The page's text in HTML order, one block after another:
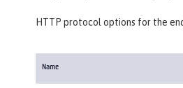
HTTP protocol options for the
Name